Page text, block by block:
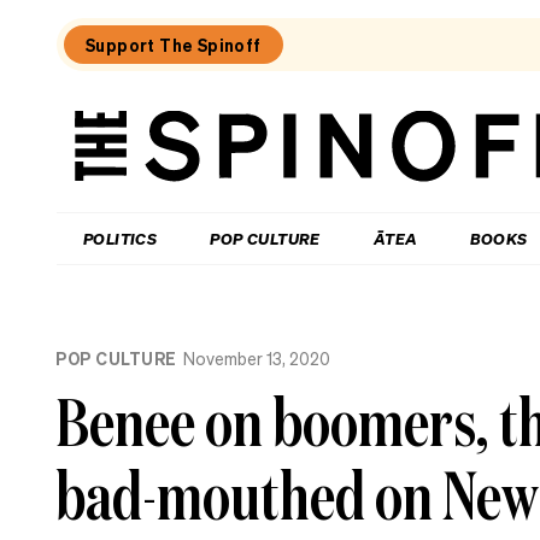
Support The Spinoff
The
POLITICS POP CULTURE ĀTEA BOOKS
SettlingPOP CULTURE November 13, 2020
Benee on boomers,
bad-mouthed on